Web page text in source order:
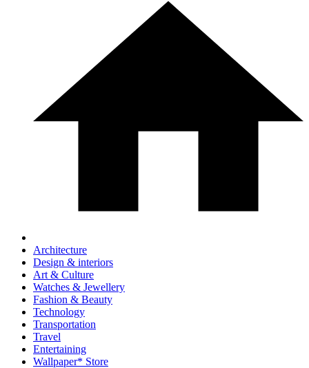
Architecture
Design & interiors
Art & Culture
Watches & Jewellery
Fashion & Beauty
Technology
Transportation
Travel
Entertaining
Wallpaper* Store